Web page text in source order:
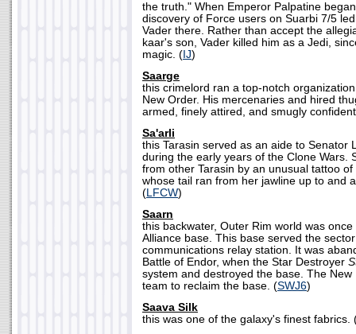
the truth." When Emperor Palpatine
discovery of Force users on Suarbi 7/5
Vader there. Rather than accept the
kaar's son, Vader killed him as a Jedi,
magic. ( IJ)
Saarge
this crimelord ran a top-notch
New Order. His mercenaries and hired
armed, finely attired, and smugly
Sa'arli
this Tarasin served as an aide to Senator
during the early years of the Clone Wars.
from other Tarasin by an unusual tattoo
whose tail ran from her jawline up to and
(LFCW)
Saarn
this backwater, Outer Rim world was
Alliance base. This base served the
communications relay station. It was
Battle of Endor, when the Star Destroyer
system and destroyed the base. The
team to reclaim the base. (SWJ6)
Saava Silk
this was one of the galaxy's finest fabrics.